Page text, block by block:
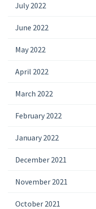
July 2022
June 2022
May 2022
April 2022
March 2022
February 2022
January 2022
December 2021
November 2021
October 2021